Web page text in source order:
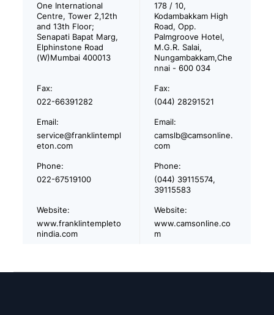
One International
Centre, Tower 2,12th
and 13th Floor;
Senapati Bapat Marg,
Elphinstone Road
(W)Mumbai 400013
178 / 10,
Kodambakkam High
Road, Opp.
Palmgroove Hotel,
M.G.R. Salai,
Nungambakkam,Che
nnai - 600 034
Fax:
022-66391282
Fax:
(044) 28291521
Email:
service@franklintempl
eton.com
Email:
camslb@camsonline.
com
Phone:
022-67519100
Phone:
(044) 39115574,
39115583
Website:
www.franklintempleto
nindia.com
Website:
www.camsonline.co
m